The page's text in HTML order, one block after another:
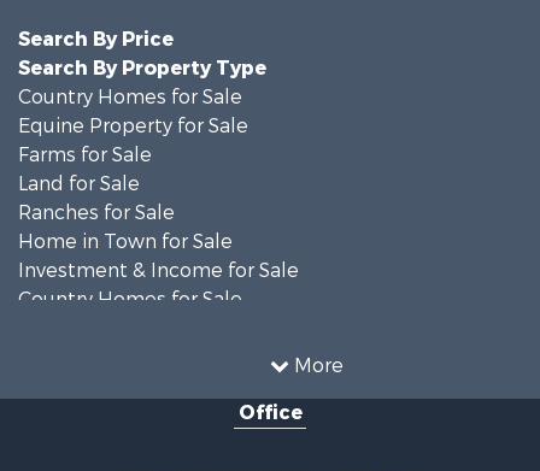
More
Search By Price
Search By Property Type
Country Homes for Sale
Equine Property for Sale
Farms for Sale
Land for Sale
Ranches for Sale
Home in Town for Sale
Investment & Income for Sale
Country Homes for Sale
Recreational Property for Sale
Lakefront Property for SaleOffice